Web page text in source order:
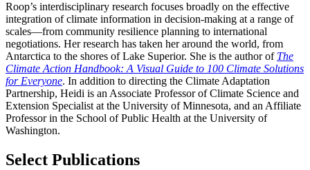
Roop’s interdisciplinary research focuses broadly on the effective
integration of climate information in decision-making at a range of
scales—from community resilience planning to international
negotiations. Her research has taken her around the world, from
Antarctica to the shores of Lake Superior. She is the author of The
Climate Action Handbook: A Visual Guide to 100 Climate Solutions
for Everyone. In addition to directing the Climate Adaptation
Partnership, Heidi is an Associate Professor of Climate Science and
Extension Specialist at the University of Minnesota, and an Affiliate
Professor in the School of Public Health at the University of
Washington.
Select Publications